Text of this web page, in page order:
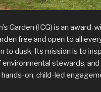
Garden (ICG) is an award-
free and open to all
to dusk. Its mission is to
stewards, and
on, child-led